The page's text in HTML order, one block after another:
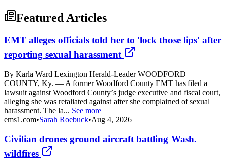
Featured Articles
EMT alleges officials told her to 'lock those lips' after
reporting sexual harassment
By Karla Ward Lexington Herald-Leader WOODFORD
COUNTY, Ky. — A former Woodford County EMT has filed a
lawsuit against Woodford County’s judge executive and fiscal court,
alleging she was retaliated against after she complained of sexual
harassment. The la... See more
ems1.com•Sarah Roebuck•Aug 4, 2026
Civilian drones ground aircraft battling Wash.
wildfires